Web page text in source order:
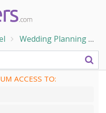
Wedding Planning
ACCESS TO: